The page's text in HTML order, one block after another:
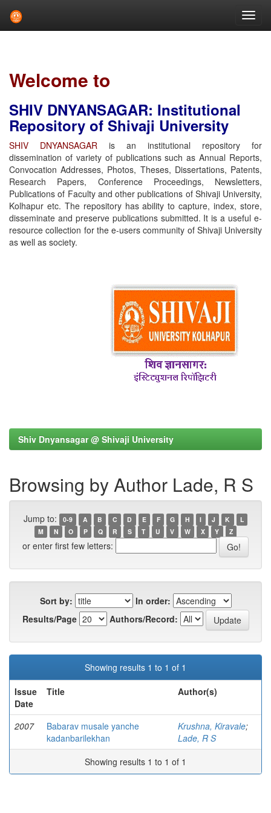
Welcome to
SHIV DNYANSAGAR: Institutional
Repository of Shivaji University
SHIV DNYANSAGAR is an institutional repository for
dissemination of variety of publications such as Annual Reports,
Convocation Addresses, Photos, Theses, Dissertations, Patents,
Research Papers, Conference Proceedings, Newsletters,
Publications of Faculty and other publications of Shivaji University,
Kolhapur etc. The repository has ability to capture, index, store,
disseminate and preserve publications submitted. It is a useful e-
resource collection for the e-users community of Shivaji University
as well as society.
Shiv Dnyansagar @ Shivaji University
Browsing by Author Lade, R S
Jump to: 0-9 A B C D E F G H I J K
L
M
N O P Q R S T U V W X Y Z
or enter first few letters:
Sort by:
In order:
Results/Page
Authors/Record:
Showing results 1 to 1 of 1
Issue
Date
Title Author(s)
2007
Babarav musale yanche
kadanbarilekhan
Krushna, Kiravale;
Lade, R S
Showing results 1 to 1 of 1